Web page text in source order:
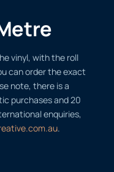
vinyl, with the roll
can order the exact
note, there is a
purchases and 20
enquiries,
.